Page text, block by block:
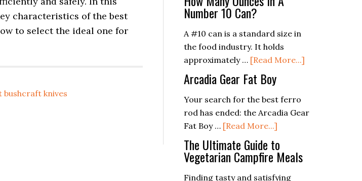
characteristics of the best
to select the ideal one for
bushcraft knives
Number 10 Can?
A #10 can is a standard size in
the food industry. It holds
approximately … [Read More...]
In
Arcadia Gear Fat Boy
Your search for the best ferro
rod has ended: the Arcadia Gear
Fat Boy … [Read More...]
Gear
Fat
Boy
The Ultimate Guide to
Vegetarian Campfire Meals
Finding tasty and satisfying